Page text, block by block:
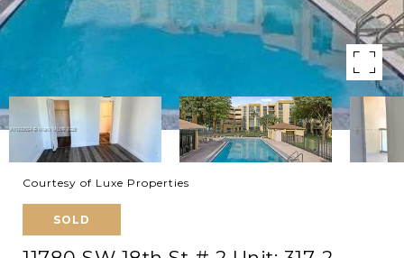
Courtesy of Luxe Properties
SOLD